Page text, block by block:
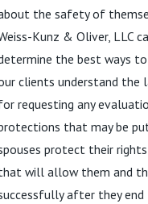
the safety of
Kunz & Oliver, LLC
the best ways to
clients understand
requesting any
that may be
protect their
will allow them and
after they end